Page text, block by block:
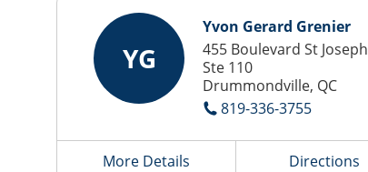
YG
Yvon Gerard Grenier
455 Boulevard St Joseph
Ste 110
Drummondville, QC
819-336-3755
More Details Directions